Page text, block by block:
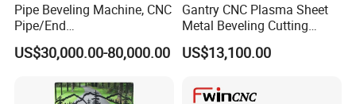
Pipe Beveling Machine, CNC
Pipe/End
Groove/Chamfering
Machine
US$30,000.00-80,000.00
Gantry CNC Plasma Sheet
Metal Beveling Cutting
Machine /Cheap Flame
Cutter /CNC Gas Cutting
US$13,100.00